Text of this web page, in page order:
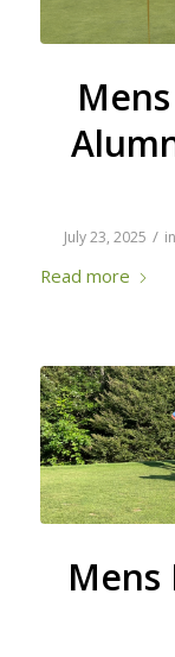
July 23, 2025 / in
Read more
Mens